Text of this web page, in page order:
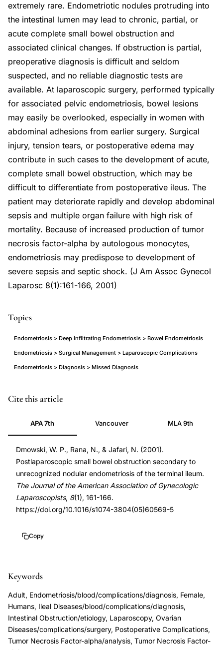
extremely rare. Endometriotic nodules protruding into
the intestinal lumen may lead to chronic, partial, or
acute complete small bowel obstruction and
associated clinical changes. If obstruction is partial,
preoperative diagnosis is difficult and seldom
suspected, and no reliable diagnostic tests are
available. At laparoscopic surgery, performed typically
for associated pelvic endometriosis, bowel lesions
may easily be overlooked, especially in women with
abdominal adhesions from earlier surgery. Surgical
injury, tension tears, or postoperative edema may
contribute in such cases to the development of acute,
complete small bowel obstruction, which may be
difficult to differentiate from postoperative ileus. The
patient may deteriorate rapidly and develop abdominal
sepsis and multiple organ failure with high risk of
mortality. Because of increased production of tumor
necrosis factor-alpha by autologous monocytes,
endometriosis may predispose to development of
severe sepsis and septic shock. (J Am Assoc Gynecol
Laparosc 8(1):161-166, 2001)
Topics
Endometriosis > Deep Infiltrating Endometriosis > Bowel Endometriosis
Endometriosis > Surgical Management > Laparoscopic Complications
Endometriosis > Diagnosis > Missed Diagnosis
small
obstruction
endometriosis
terminal
ileum,
nodular
endometriosis
intestinal
laparoscopy
endometriosis
bowel
involvement
case
report,
PMID
11172135
DOI
10.1016/s1074-
3804(05)60569-
10.1016/s1074-
3804(05)60569-
Cite this article
APA 7th Vancouver MLA 9th
Dmowski, W. P., Rana, N., & Jafari, N. (2001).
Postlaparoscopic small bowel obstruction secondary to
unrecognized nodular endometriosis of the terminal ileum.
The Journal of the American Association of Gynecologic
Laparoscopists, 8(1), 161-166.
https://doi.org/10.1016/s1074-3804(05)60569-5
Copy
Keywords
Adult, Endometriosis/blood/complications/diagnosis, Female,
Humans, Ileal Diseases/blood/complications/diagnosis,
Intestinal Obstruction/etiology, Laparoscopy, Ovarian
Diseases/complications/surgery, Postoperative Complications,
Tumor Necrosis Factor-alpha/analysis, Tumor Necrosis Factor-